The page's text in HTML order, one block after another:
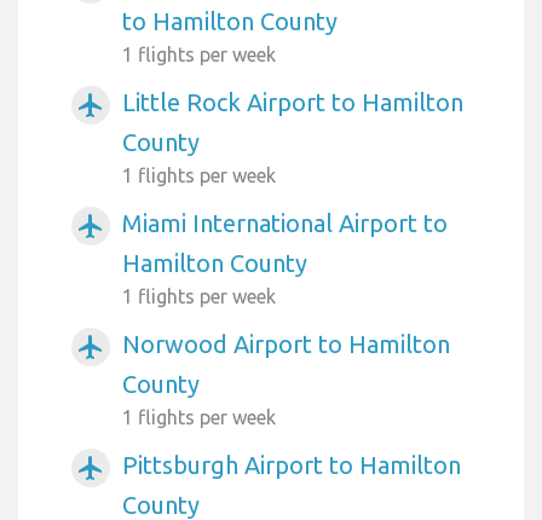
to Hamilton County
1 flights per week
airplanemode_active
Little Rock Airport to Hamilton
County
1 flights per week
airplanemode_active
Miami International Airport to
Hamilton County
1 flights per week
airplanemode_active
Norwood Airport to Hamilton
County
1 flights per week
airplanemode_active
Pittsburgh Airport to Hamilton
County